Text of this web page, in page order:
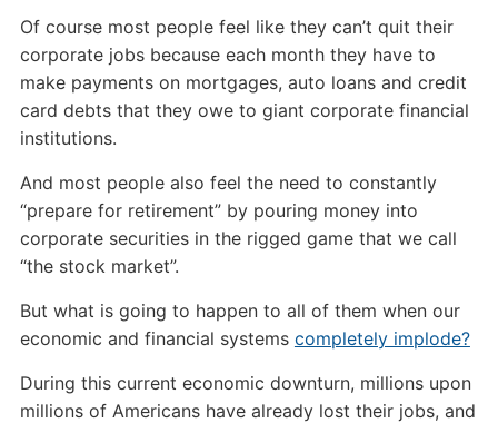
Of course most people feel like they can’t quit their
corporate jobs because each month they have to
make payments on mortgages, auto loans and credit
card debts that they owe to giant corporate financial
institutions.
And most people also feel the need to constantly
“prepare for retirement” by pouring money into
corporate securities in the rigged game that we call
“the stock market”.
But what is going to happen to all of them when our
economic and financial systems completely implode?
During this current economic downturn, millions upon
millions of Americans have already lost their jobs, and